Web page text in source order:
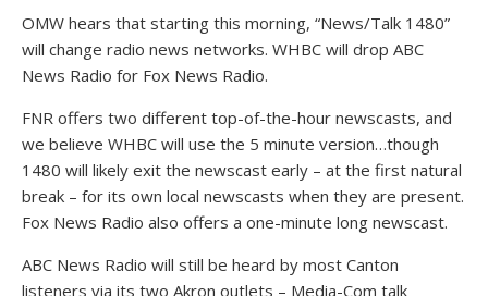
OMW hears that starting this morning, “News/Talk 1480”
will change radio news networks. WHBC will drop ABC
News Radio for Fox News Radio.
FNR offers two different top-of-the-hour newscasts, and
we believe WHBC will use the 5 minute version…though
1480 will likely exit the newscast early – at the first natural
break – for its own local newscasts when they are present.
Fox News Radio also offers a one-minute long newscast.
ABC News Radio will still be heard by most Canton
listeners via its two Akron outlets – Media-Com talk